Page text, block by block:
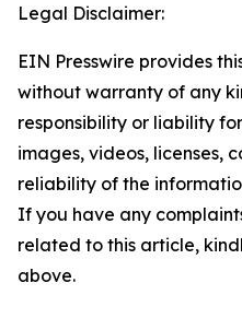
Legal Disclaimer:
EIN Presswire provides
without warranty of any
responsibility or liability
images, videos, licenses,
reliability of the
If you have any
related to this article,
above.